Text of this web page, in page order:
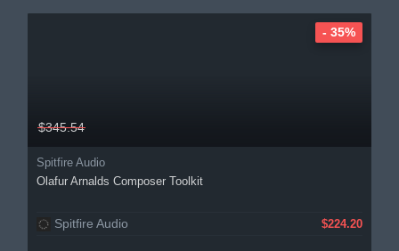
$345.54
Spitfire Audio
Olafur Arnalds Composer Toolkit
Spitfire Audio $224.20
- 35%